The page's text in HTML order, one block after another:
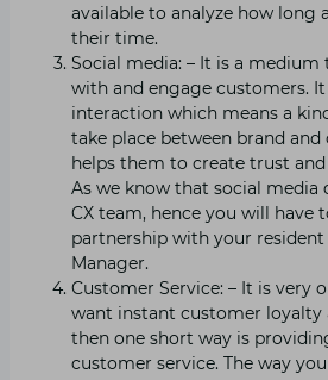
available to analyze how long
their time.
Social media: – It is a
with and engage customers.
interaction which means a
take place between brand
helps them to create trust and
As we know that social
CX team, hence you will have
partnership with your resident
Manager.
Customer Service: – It is very
want instant customer loyalty
then one short way is
customer service. The way